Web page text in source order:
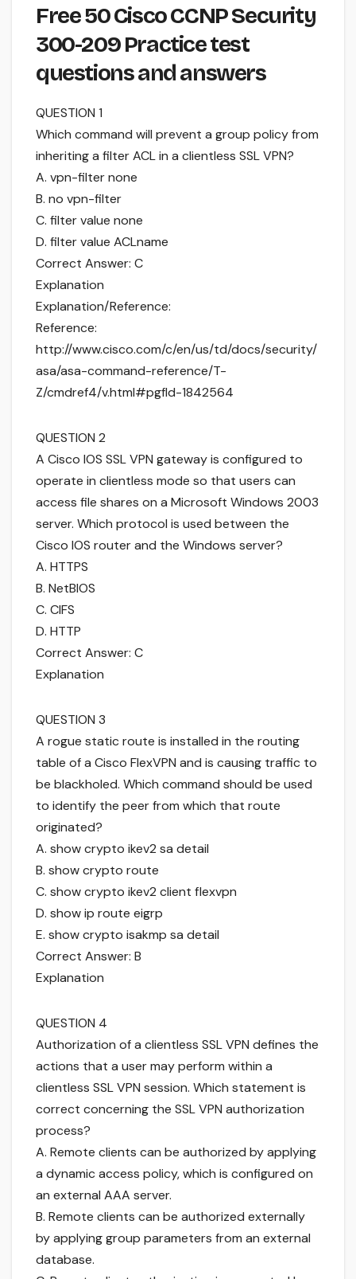
Free 50 Cisco CCNP Security
300-209 Practice test
questions and answers
QUESTION 1
Which command will prevent a group policy from
inheriting a filter ACL in a clientless SSL VPN?
A. vpn-filter none
B. no vpn-filter
C. filter value none
D. filter value ACLname
Correct Answer: C
Explanation
Explanation/Reference:
Reference:
http://www.cisco.com/c/en/us/td/docs/security/
asa/asa-command-reference/T-
Z/cmdref4/v.html#pgfId-1842564
QUESTION 2
A Cisco IOS SSL VPN gateway is configured to
operate in clientless mode so that users can
access file shares on a Microsoft Windows 2003
server. Which protocol is used between the
Cisco IOS router and the Windows server?
A. HTTPS
B. NetBIOS
C. CIFS
D. HTTP
Correct Answer: C
Explanation
QUESTION 3
A rogue static route is installed in the routing
table of a Cisco FlexVPN and is causing traffic to
be blackholed. Which command should be used
to identify the peer from which that route
originated?
A. show crypto ikev2 sa detail
B. show crypto route
C. show crypto ikev2 client flexvpn
D. show ip route eigrp
E. show crypto isakmp sa detail
Correct Answer: B
Explanation
QUESTION 4
Authorization of a clientless SSL VPN defines the
actions that a user may perform within a
clientless SSL VPN session. Which statement is
correct concerning the SSL VPN authorization
process?
A. Remote clients can be authorized by applying
a dynamic access policy, which is configured on
an external AAA server.
B. Remote clients can be authorized externally
by applying group parameters from an external
database.